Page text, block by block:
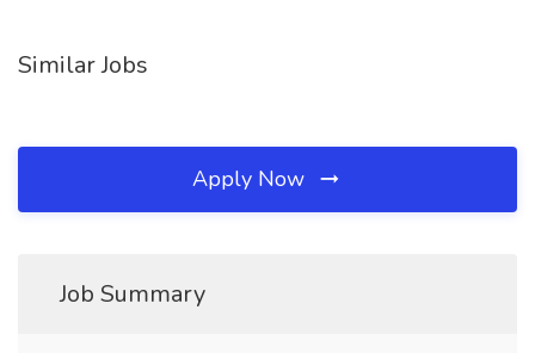
Similar Jobs
Apply Now
Job Summary